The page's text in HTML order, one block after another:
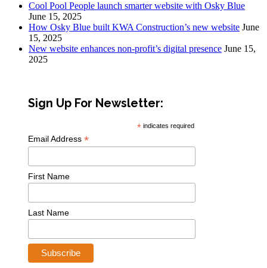
Cool Pool People launch smarter website with Osky Blue
June 15, 2025
How Osky Blue built KWA Construction’s new website June
15, 2025
New website enhances non-profit’s digital presence June 15,
2025
Sign Up For Newsletter:
* indicates required
Email Address *
First Name
Last Name